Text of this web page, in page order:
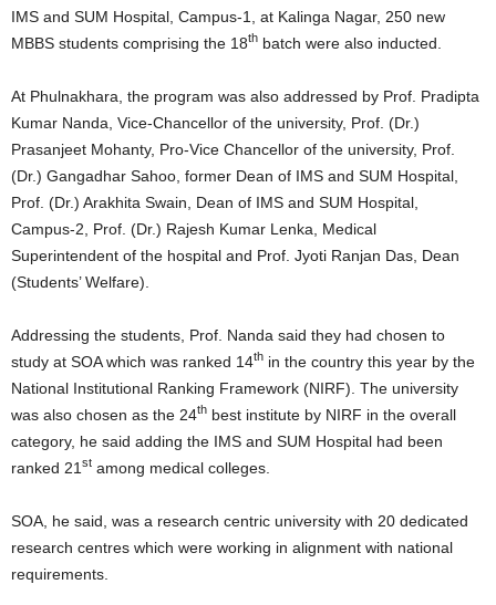
IMS and SUM Hospital, Campus-1, at Kalinga Nagar, 250 new
MBBS students comprising the 18th batch were also inducted.
At Phulnakhara, the program was also addressed by Prof. Pradipta
Kumar Nanda, Vice-Chancellor of the university, Prof. (Dr.)
Prasanjeet Mohanty, Pro-Vice Chancellor of the university, Prof.
(Dr.) Gangadhar Sahoo, former Dean of IMS and SUM Hospital,
Prof. (Dr.) Arakhita Swain, Dean of IMS and SUM Hospital,
Campus-2, Prof. (Dr.) Rajesh Kumar Lenka, Medical
Superintendent of the hospital and Prof. Jyoti Ranjan Das, Dean
(Students’ Welfare).
Addressing the students, Prof. Nanda said they had chosen to
study at SOA which was ranked 14th in the country this year by the
National Institutional Ranking Framework (NIRF). The university
was also chosen as the 24th best institute by NIRF in the overall
category, he said adding the IMS and SUM Hospital had been
ranked 21 st among medical colleges.
SOA, he said, was a research centric university with 20 dedicated
research centres which were working in alignment with national
requirements.